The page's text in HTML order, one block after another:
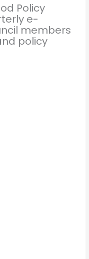
Policy
e-
members
policy